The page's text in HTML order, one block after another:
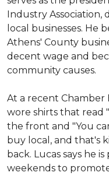
Industry Association,
local businesses. He
Athens' County
decent wage and
community causes.
At a recent Chamber
wore shirts that read
the front and "You
buy local, and that's
back. Lucas says he
weekends to